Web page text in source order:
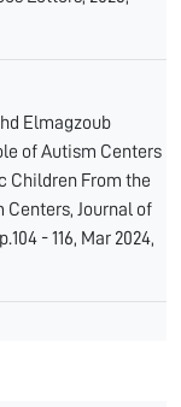
Elmagzoub
of Autism Centers
Children From the
Centers, Journal of
- 116, Mar 2024,